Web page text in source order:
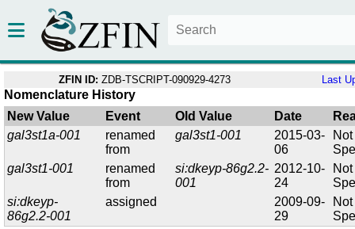
ZFIN ID: ZDB-TSCRIPT-090929-4273 Last
Nomenclature History
New Value
Event Old Value Date
gal3st1a-001
renamed
from
gal3st1-001
2015-03-
06
Not
gal3st1-001
renamed
from
si:dkeyp-86g2.2-
001
2012-10-
24
Not
si:dkeyp-
86g2.2-001
assigned
2009-09-
29
Not